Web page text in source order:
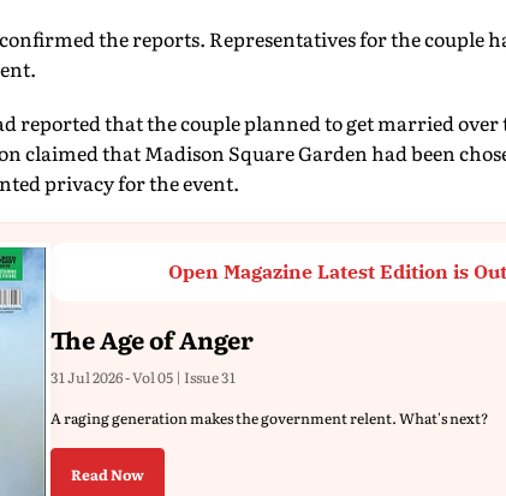
the reports. Representatives for the couple
reported that the couple planned to get married over
claimed that Madison Square Garden had been
privacy for the event.
Open Magazine Latest Edition is
The Age of Anger
31 Jul 2026 - Vol 05 | Issue 31
A raging generation makes the government relent. What's next?
Read Now